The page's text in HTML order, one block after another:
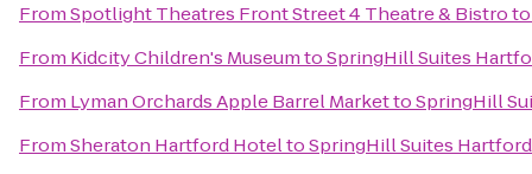
FromSpotlight Theatres Front Street 4 Theatre & Bistro
From Kidcity Children's MuseumtoSpringHill Suites
From Lyman Orchards Apple Barrel MarkettoSpringHill
FromSheraton Hartford HoteltoSpringHill Suites